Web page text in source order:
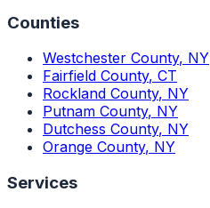
Counties
Westchester County, NY
Fairfield County, CT
Rockland County, NY
Putnam County, NY
Dutchess County, NY
Orange County, NY
Services